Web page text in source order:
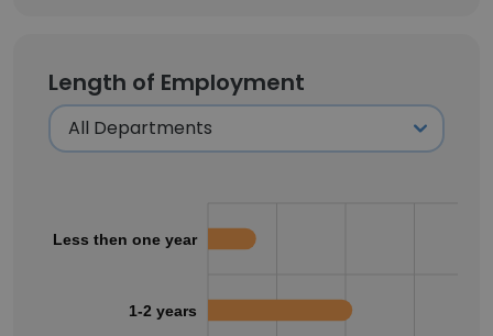
Length of Employment
Less then one year
1-2 years